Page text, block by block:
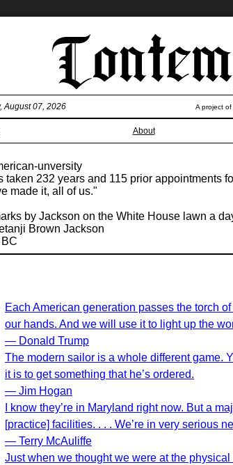
About
August 07, 2026 A project of
taken 232 years and 115 prior appointments
made it, all of us."
by Jackson on the White House lawn a
Brown Jackson
Each American generation passes the torch
our hands. And we will use it to light up the
— Donald Trump
The modern sailor is a whole different game.
it is to get something that he’s ordered.
— Jim Hogan
I know they’re in Maryland right now. But a
[practice] facilities. . . . We’re in very serious
— Terry McAuliffe
Just when we thought we were at the